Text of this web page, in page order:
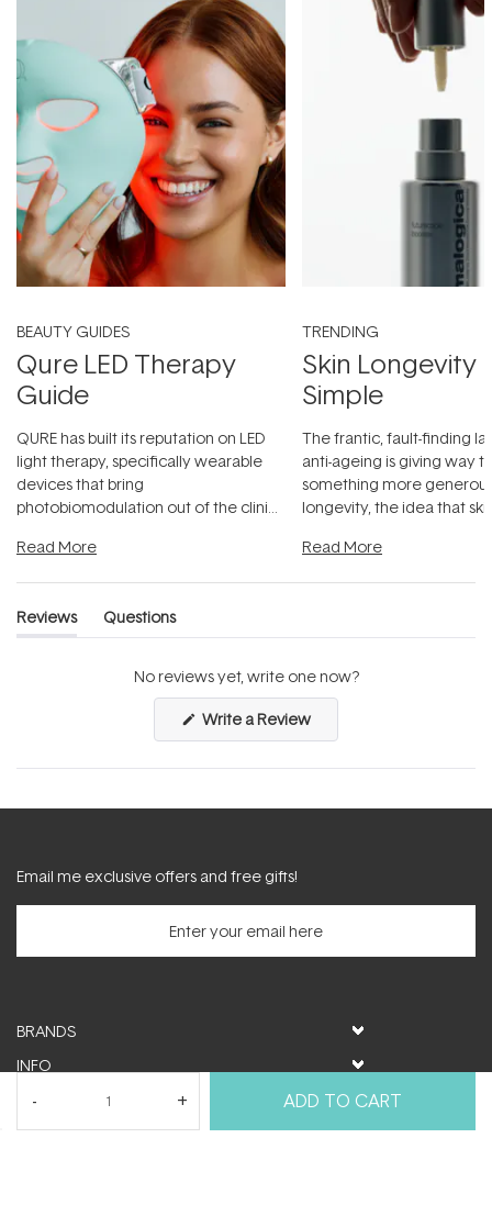
ADD TO CART
BEAUTY GUIDES
Qure LED Therapy
Guide
QURE has built its reputation on LED
light therapy, specifically wearable
devices that bring
photobiomodulation out of the clinic
Read More
TRENDING
Skin Longevity
Simple
The frantic, fault-finding
anti-ageing is giving way
something more
longevity, the idea that
Read More
Reviews
(tab
Questions
(tab
No reviews yet, write one now?
Write a Review(Opens
a
new
Email me exclusive offers and free gifts!
BRANDS
INFO
HELP & SUPPORT
MY ACCOUNT